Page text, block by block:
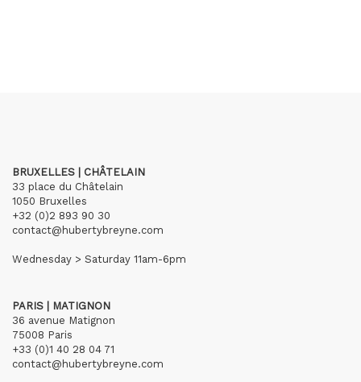
BRUXELLES | CHÂTELAIN
33 place du Châtelain
1050 Bruxelles
+32 (0)2 893 90 30
contact@hubertybreyne.com
Wednesday > Saturday 11am-6pm
PARIS | MATIGNON
36 avenue Matignon
75008 Paris
+33 (0)1 40 28 04 71
contact@hubertybreyne.com